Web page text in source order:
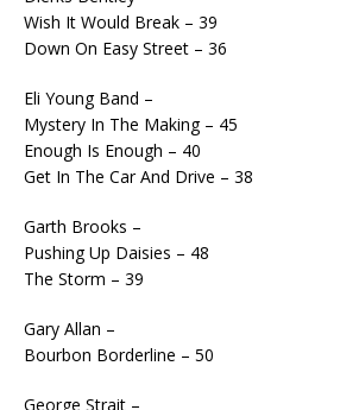
Wish It Would Break – 39
Down On Easy Street – 36
Eli Young Band –
Mystery In The Making – 45
Enough Is Enough – 40
Get In The Car And Drive – 38
Garth Brooks –
Pushing Up Daisies – 48
The Storm – 39
Gary Allan –
Bourbon Borderline – 50
George Strait –